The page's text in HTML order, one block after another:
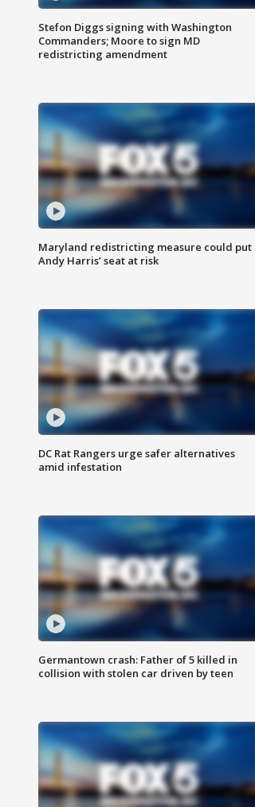
Stefon Diggs signing with Washington
Commanders; Moore to sign MD
redistricting amendment
Maryland redistricting measure could put
Andy Harris’ seat at risk
DC Rat Rangers urge safer alternatives
amid infestation
Germantown crash: Father of 5 killed in
collision with stolen car driven by teen